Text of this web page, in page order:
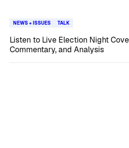
NEWS + ISSUES TALK
Listen to Live Election Night
Commentary, and Analysis